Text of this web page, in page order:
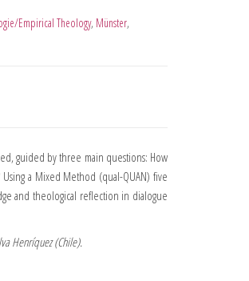
Empirical Theology, Münster,
guided by three main questions: How
a Mixed Method (qual-QUAN) five
and theological reflection in dialogue
Henríquez (Chile).